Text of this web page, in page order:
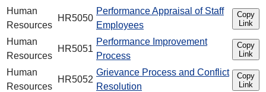
Human
Resources
HR5050
Performance Appraisal of Staff
Employees
Copy
Link
Human
Resources
HR5051
Performance Improvement
Process
Copy
Link
Human
Resources
HR5052
Grievance Process and Conflict
Resolution
Copy
Link